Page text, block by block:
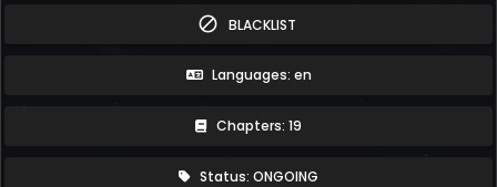
block BLACKLIST
Languages: en
Chapters: 19
Status: ONGOING